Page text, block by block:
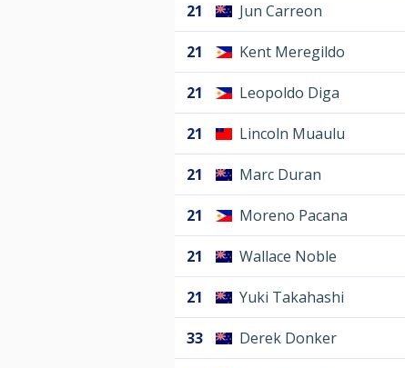
21 Jun Carreon
21 Kent Meregildo
21 Leopoldo Diga
21 Lincoln Muaulu
21 Marc Duran
21 Moreno Pacana
21 Wallace Noble
21 Yuki Takahashi
33 Derek Donker